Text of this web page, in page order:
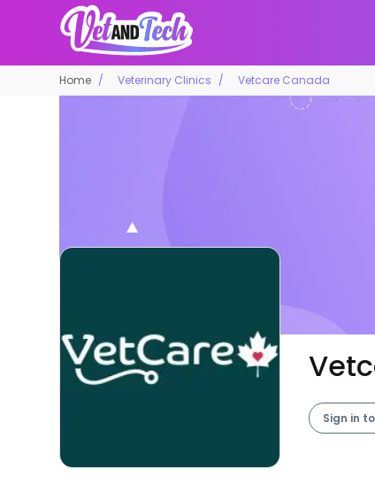
Home Veterinary Clinics Vetcare Canada
Sign in